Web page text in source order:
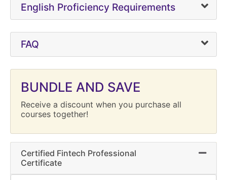
English Proficiency Requirements
FAQ
BUNDLE AND SAVE
Receive a discount when you purchase all
courses together!
Certified Fintech Professional
Certificate